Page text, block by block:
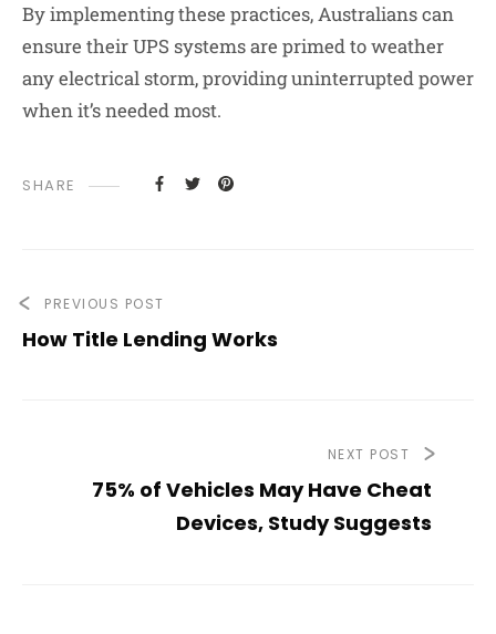
By implementing these practices, Australians can
ensure their UPS systems are primed to weather
any electrical storm, providing uninterrupted power
when it’s needed most.
SHARE
PREVIOUS POST
How Title Lending Works
NEXT POST
75% of Vehicles May Have Cheat
Devices, Study Suggests